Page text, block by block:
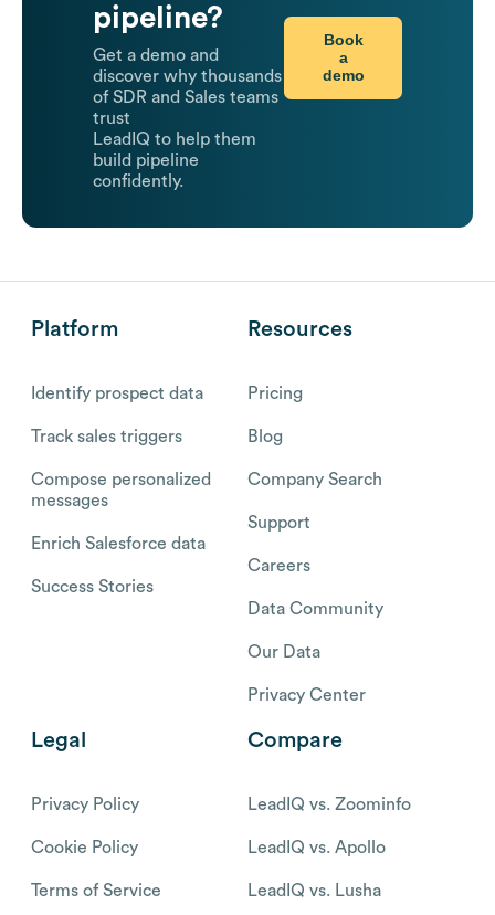
pipeline?
Get a demo and
discover why thousands
of SDR and Sales teams
trust
LeadIQ to help them
build pipeline
confidently.
Book
a
demo
Platform
Identify prospect data
Track sales triggers
Compose personalized
messages
Enrich Salesforce data
Success Stories
Resources
Pricing
Blog
Company Search
Support
Careers
Data Community
Our Data
Privacy Center
Legal
Privacy Policy
Cookie Policy
Terms of Service
Compare
LeadIQ vs. Zoominfo
LeadIQ vs. Apollo
LeadIQ vs. Lusha